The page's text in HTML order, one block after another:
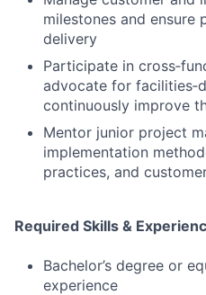
milestones and ensure
delivery
Participate in
advocate for
continuously improve
Mentor junior project
implementation
practices, and
Required Skills &
Bachelor’s degree or
experience